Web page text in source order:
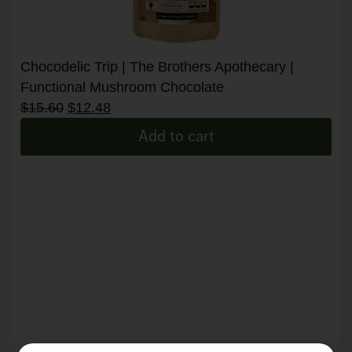
Chocodelic Trip | The Brothers Apothecary |
Functional Mushroom Chocolate
$15.60 $12.48
Add to cart